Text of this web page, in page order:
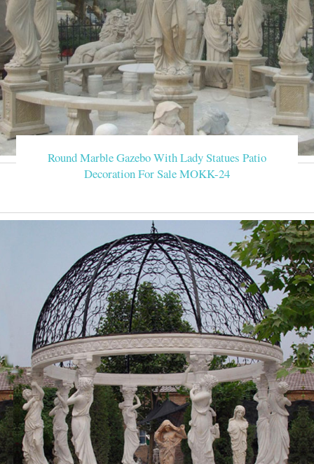
Round Marble Gazebo With Lady Statues Patio
Decoration For Sale MOKK-24